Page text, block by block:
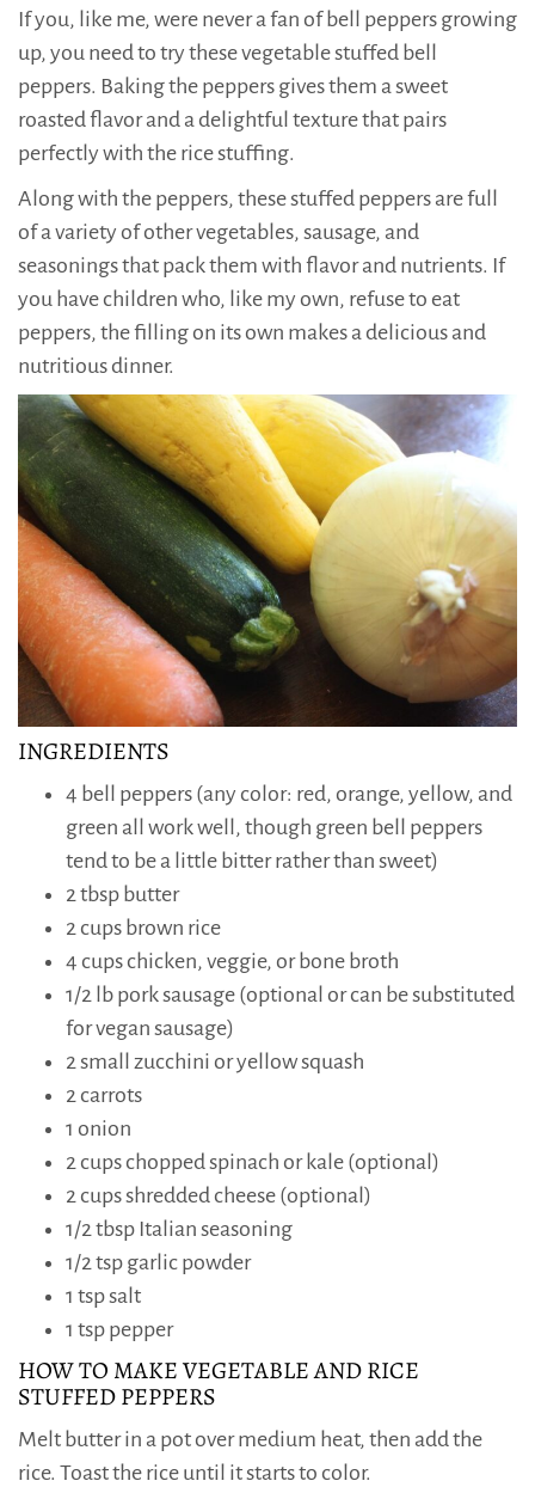
If you, like me, were never a fan of bell peppers growing
up, you need to try these vegetable stuffed bell
peppers. Baking the peppers gives them a sweet
roasted flavor and a delightful texture that pairs
perfectly with the rice stuffing.
Along with the peppers, these stuffed peppers are full
of a variety of other vegetables, sausage, and
seasonings that pack them with flavor and nutrients. If
you have children who, like my own, refuse to eat
peppers, the filling on its own makes a delicious and
nutritious dinner.
INGREDIENTS
4 bell peppers (any color: red, orange, yellow, and
green all work well, though green bell peppers
tend to be a little bitter rather than sweet)
2 tbsp butter
2 cups brown rice
4 cups chicken, veggie, or bone broth
1/2 lb pork sausage (optional or can be substituted
for vegan sausage)
2 small zucchini or yellow squash
2 carrots
1 onion
2 cups chopped spinach or kale (optional)
2 cups shredded cheese (optional)
1/2 tbsp Italian seasoning
1/2 tsp garlic powder
1 tsp salt
1 tsp pepper
HOW TO MAKE VEGETABLE AND RICE
STUFFED PEPPERS
Melt butter in a pot over medium heat, then add the
rice. Toast the rice until it starts to color.